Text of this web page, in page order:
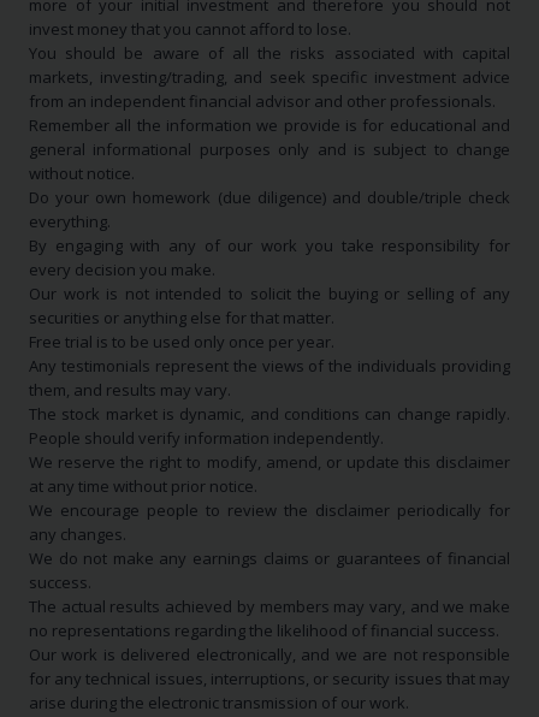
more of your initial investment and therefore you should not
invest money that you cannot afford to lose.
You should be aware of all the risks associated with capital
markets, investing/trading, and seek specific investment advice
from an independent financial advisor and other professionals.
Remember all the information we provide is for educational and
general informational purposes only and is subject to change
without notice.
Do your own homework (due diligence) and double/triple check
everything.
By engaging with any of our work you take responsibility for
every decision you make.
Our work is not intended to solicit the buying or selling of any
securities or anything else for that matter.
Free trial is to be used only once per year.
Any testimonials represent the views of the individuals providing
them, and results may vary.
The stock market is dynamic, and conditions can change rapidly.
People should verify information independently.
We reserve the right to modify, amend, or update this disclaimer
at any time without prior notice.
We encourage people to review the disclaimer periodically for
any changes.
We do not make any earnings claims or guarantees of financial
success.
The actual results achieved by members may vary, and we make
no representations regarding the likelihood of financial success.
Our work is delivered electronically, and we are not responsible
for any technical issues, interruptions, or security issues that may
arise during the electronic transmission of our work.